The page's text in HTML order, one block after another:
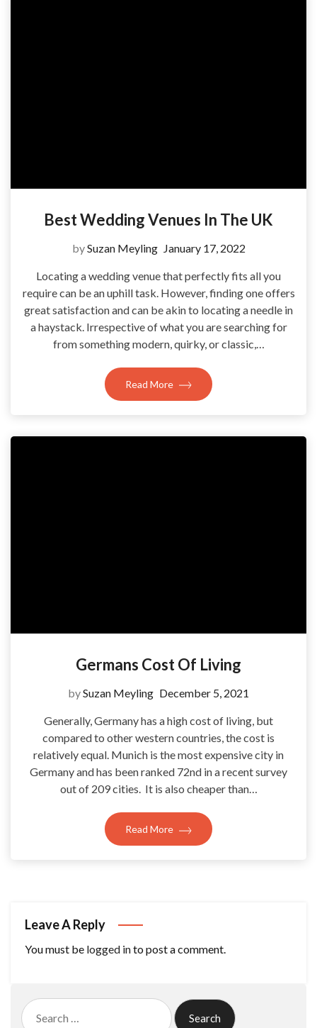
Best Wedding Venues In The UK
bySuzan Meyling January 17, 2022
Locating a wedding venue that perfectly fits all you
require can be an uphill task. However, finding one offers
great satisfaction and can be akin to locating a needle in
a haystack. Irrespective of what you are searching for
from something modern, quirky, or classic,…
Read More
Germans Cost Of Living
bySuzan Meyling December 5, 2021
Generally, Germany has a high cost of living, but
compared to other western countries, the cost is
relatively equal. Munich is the most expensive city in
Germany and has been ranked 72nd in a recent survey
out of 209 cities. It is also cheaper than…
Read More
Leave A Reply
You must be logged into post a comment.
Search
for: